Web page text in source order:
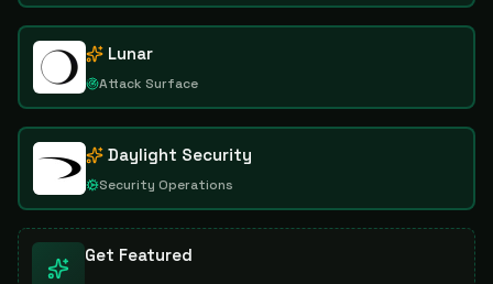
Lunar
Attack Surface
Daylight Security
Security Operations
Get Featured